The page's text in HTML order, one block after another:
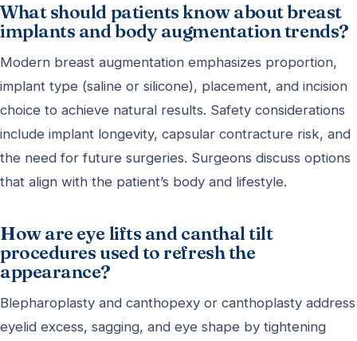
What should patients know about breast
implants and body augmentation trends?
Modern breast augmentation emphasizes proportion,
implant type (saline or silicone), placement, and incision
choice to achieve natural results. Safety considerations
include implant longevity, capsular contracture risk, and
the need for future surgeries. Surgeons discuss options
that align with the patient’s body and lifestyle.
How are eye lifts and canthal tilt
procedures used to refresh the
appearance?
Blepharoplasty and canthopexy or canthoplasty address
eyelid excess, sagging, and eye shape by tightening